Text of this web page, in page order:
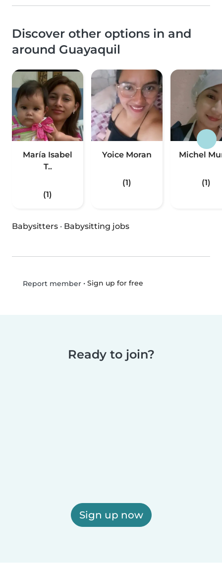
Discover other options in and
around Guayaquil
María Isabel
T..
(1)
Yoice Moran
(1)
Michel
(1)
Babysitters · Babysitting jobs
Report member• Sign up for free
Ready to join?
Sign up now